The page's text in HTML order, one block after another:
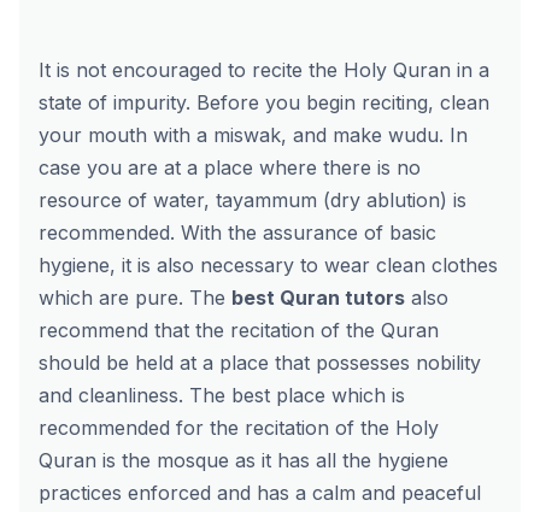
It is not encouraged to recite the Holy Quran in a
state of impurity. Before you begin reciting, clean
your mouth with a miswak, and make wudu. In
case you are at a place where there is no
resource of water, tayammum (dry ablution) is
recommended. With the assurance of basic
hygiene, it is also necessary to wear clean clothes
which are pure. The best Quran tutors also
recommend that the recitation of the Quran
should be held at a place that possesses nobility
and cleanliness. The best place which is
recommended for the recitation of the Holy
Quran is the mosque as it has all the hygiene
practices enforced and has a calm and peaceful